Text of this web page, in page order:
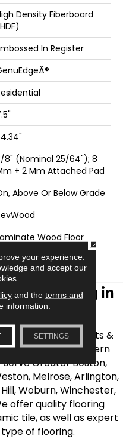
Density Fiberboard
In Register
8" (nominal 25/64"); 8
+ 2 Mm Attached Pad
Above Or Below Grade
Wood Floor
& Flooring in
Area
AJ Rose Carpets &
flooring in Eastern
serve Greater Boston,
Melrose, Arlington,
Woburn, Winchester,
offer quality flooring
tile, as well as expert
of flooring.
your experience.
and accept our
and the terms and
information.
SETTINGS